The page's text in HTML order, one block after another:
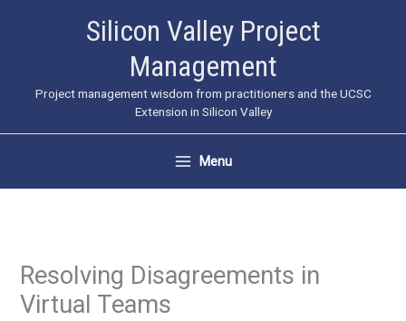
Silicon Valley Project
Management
Project management wisdom from practitioners and the UCSC
Extension in Silicon Valley
Menu
Resolving Disagreements in
Virtual Teams